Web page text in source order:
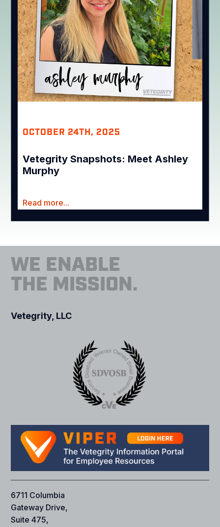
OCTOBER 24TH, 2025
Vetegrity Snapshots: Meet Ashley
Murphy
Read more...
WE ENABLE
THE MISSION.
Vetegrity, LLC
6711 Columbia
Gateway Drive,
Suite 475,